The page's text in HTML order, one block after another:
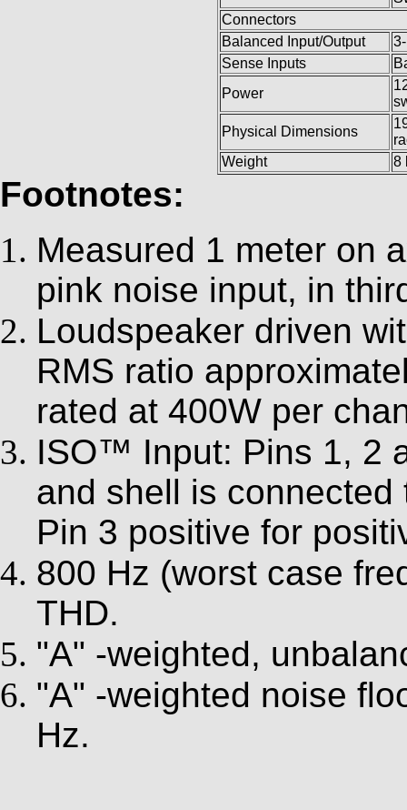
Connectors
Balanced Input/Output
Sense Inputs
Power
Physical Dimensions
Weight
8
Footnotes:
Measured 1 meter on
pink noise input, in
Loudspeaker driven
RMS ratio
rated at 400W per
ISO™ Input: Pins 1, 2
and shell is
Pin 3 positive for
800 Hz (worst case
THD.
"A" -weighted,
"A" -weighted noise
Hz.